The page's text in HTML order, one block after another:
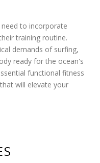
to incorporate
training routine.
demands of surfing,
ready for the ocean's
functional fitness
will elevate your